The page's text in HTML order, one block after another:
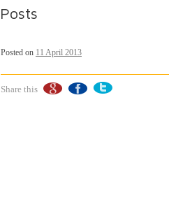
Posts
Posted on 11 April 2013
Share this